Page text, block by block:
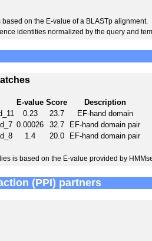
on the E-value of a BLASTp alignment.
identities normalized by the query and
E-value Score
Description
0.23 23.7
EF-hand domain
0.00026 32.7
EF-hand domain pair
1.4 20.0 EF-hand domain pair
is based on the E-value provided by
(PPI) partners